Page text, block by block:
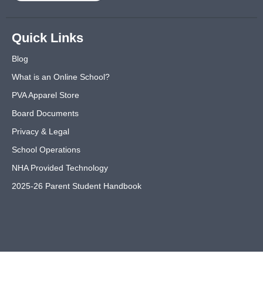
Quick Links
Blog
What is an Online School?
PVA Apparel Store
Board Documents
Privacy & Legal
School Operations
NHA Provided Technology
2025-26 Parent Student Handbook